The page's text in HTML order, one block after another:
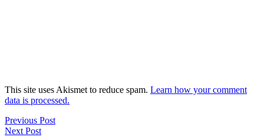
This site uses Akismet to reduce spam. Learn how your comment
data is processed.
Previous Post
Next Post